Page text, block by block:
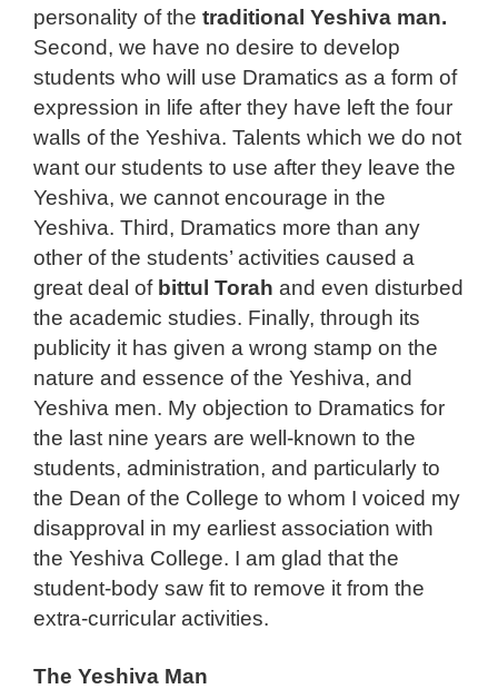
personality of the traditional Yeshiva man.
Second, we have no desire to develop
students who will use Dramatics as a form of
expression in life after they have left the four
walls of the Yeshiva. Talents which we do not
want our students to use after they leave the
Yeshiva, we cannot encourage in the
Yeshiva. Third, Dramatics more than any
other of the students’ activities caused a
great deal of bittul Torah and even disturbed
the academic studies. Finally, through its
publicity it has given a wrong stamp on the
nature and essence of the Yeshiva, and
Yeshiva men. My objection to Dramatics for
the last nine years are well-known to the
students, administration, and particularly to
the Dean of the College to whom I voiced my
disapproval in my earliest association with
the Yeshiva College. I am glad that the
student-body saw fit to remove it from the
extra-curricular activities.
The Yeshiva Man